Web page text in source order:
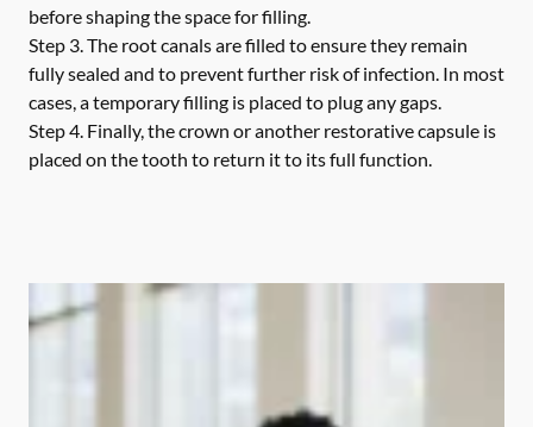
before shaping the space for filling.
Step 3.The root canals are filled to ensure they remain
fully sealed and to prevent further risk of infection. In most
cases, a temporary filling is placed to plug any gaps.
Step 4. Finally, the crown or another restorative capsule is
placed on the tooth to return it to its full function.